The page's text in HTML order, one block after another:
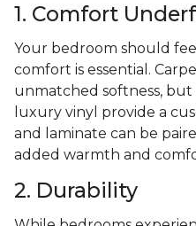
1. Comfort
Your bedroom should
comfort is essential.
unmatched softness,
luxury vinyl provide a
and laminate can be
added warmth and
2. Durability